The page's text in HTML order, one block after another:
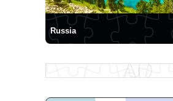
Russia